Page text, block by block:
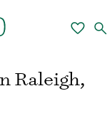
favorite search
Raleigh,